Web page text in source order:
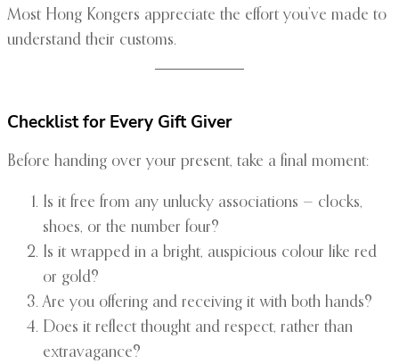
Most Hong Kongers appreciate the effort you’ve made to
understand their customs.
Checklist for Every Gift Giver
Before handing over your present, take a final moment:
Is it free from any unlucky associations — clocks,
shoes, or the number four?
Is it wrapped in a bright, auspicious colour like red
or gold?
Are you offering and receiving it with both hands?
Does it reflect thought and respect, rather than
extravagance?